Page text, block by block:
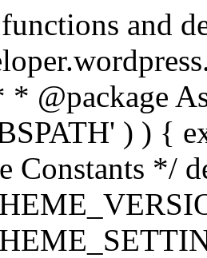
and
* @package
) ) {
Constants */